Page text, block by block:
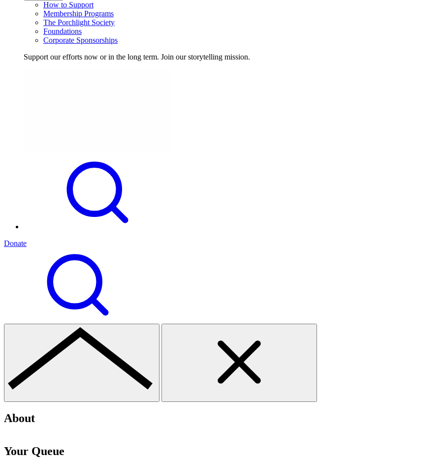
How to Support
Membership Programs
The Porchlight Society
Foundations
Corporate Sponsorships
Support our efforts now or in the long term. Join our storytelling mission.
Donate
About
Your Queue